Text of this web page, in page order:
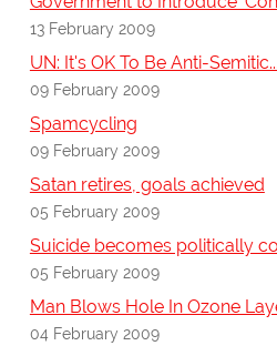
13 February 2009
UN: It's OK To Be Anti-
09 February 2009
Spamcycling
09 February 2009
Satan retires, goals achieved
05 February 2009
Suicide becomes politically
05 February 2009
Man Blows Hole In Ozone
04 February 2009